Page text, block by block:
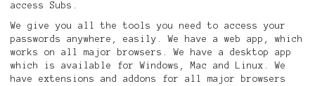
access Subs.
We give you all the tools you need to access your
passwords anywhere, easily. We have a web app, which
works on all major browsers. We have a desktop app
which is available for Windows, Mac and Linux. We
have extensions and addons for all major browsers